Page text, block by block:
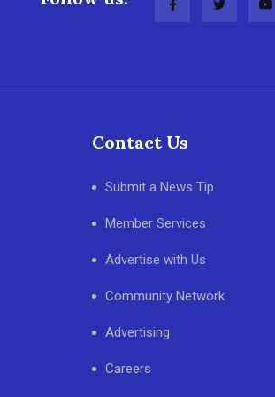
Contact Us
Submit a News Tip
Member Services
Advertise with Us
Community Network
Advertising
Careers